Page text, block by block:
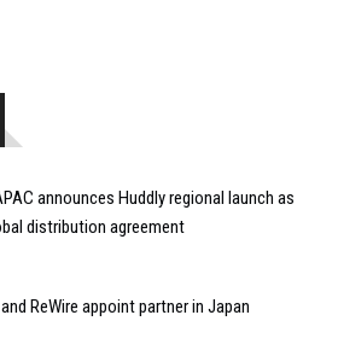
announces Huddly regional launch as
distribution agreement
ReWire appoint partner in Japan